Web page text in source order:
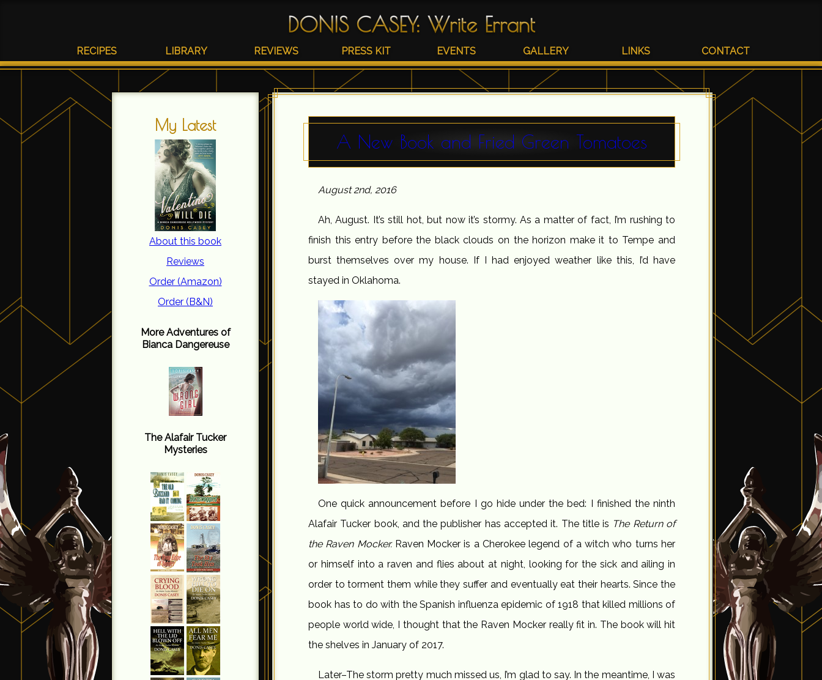
DONIS CASEY: Write Errant
RECIPES LIBRARY REVIEWS PRESS KIT EVENTS GALLERY LINKS CONTACT
My Latest
About this book
Reviews
Order (Amazon)
Order (B&N)
More Adventures of
Bianca Dangereuse
The Alafair Tucker
Mysteries
A New Book and Fried Green Tomatoes
August 2nd, 2016
Ah, August. It’s still hot, but now it’s stormy. As a matter of fact, I’m rushing to
finish this entry before the black clouds on the horizon make it to Tempe and
burst themselves over my house. If I had enjoyed weather like this, I’d have
stayed in Oklahoma.
One quick announcement before I go hide under the bed: I finished the ninth
Alafair Tucker book, and the publisher has accepted it. The title is The Return of
the Raven Mocker. Raven Mocker is a Cherokee legend of a witch who turns her
or himself into a raven and flies about at night, looking for the sick and ailing in
order to torment them while they suffer and eventually eat their hearts. Since the
book has to do with the Spanish influenza epidemic of 1918 that killed millions of
people world wide, I thought that the Raven Mocker really fit in. The book will hit
the shelves in January of 2017.
Later–The storm pretty much missed us, I’m glad to say. In the meantime, I was